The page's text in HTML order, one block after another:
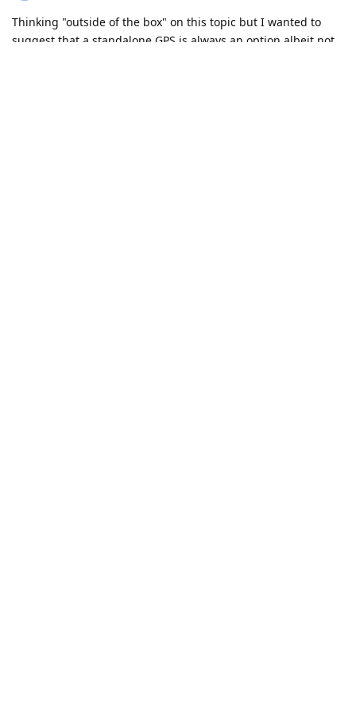
Thinking "outside of the box" on this topic but I wanted to
suggest that a standalone GPS is always an option albeit not